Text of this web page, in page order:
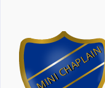
MINI CHAPLAIN